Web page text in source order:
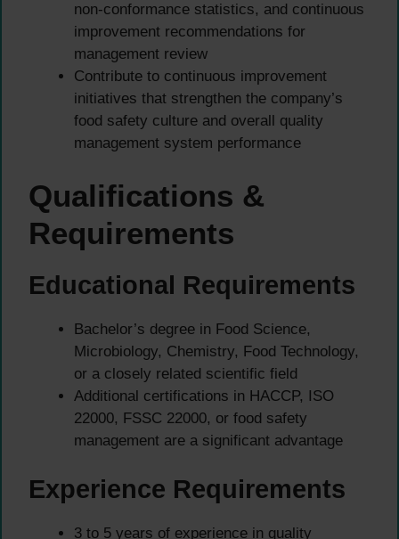
non-conformance statistics, and continuous
improvement recommendations for
management review
Contribute to continuous improvement
initiatives that strengthen the company’s
food safety culture and overall quality
management system performance
Qualifications &
Requirements
Educational Requirements
Bachelor’s degree in Food Science,
Microbiology, Chemistry, Food Technology,
or a closely related scientific field
Additional certifications in HACCP, ISO
22000, FSSC 22000, or food safety
management are a significant advantage
Experience Requirements
3 to 5 years of experience in quality